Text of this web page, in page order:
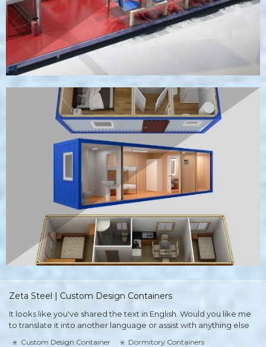
Zeta Steel | Custom Design Containers
It looks like you've shared the text in English. Would you like me
to translate it into another language or assist with anything else
Custom Design Container
Dormitory Containers